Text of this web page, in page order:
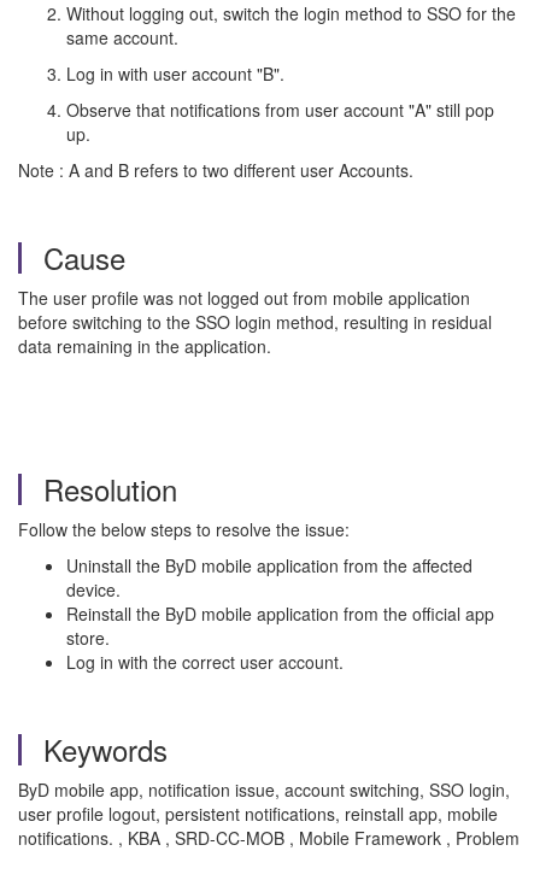
Without logging out, switch the login method to SSO for the
same account.
Log in with user account "B".
Observe that notifications from user account "A" still pop
up.
Note : A and B refers to two different user Accounts.
Cause
The user profile was not logged out from mobile application
before switching to the SSO login method, resulting in residual
data remaining in the application.
Resolution
Follow the below steps to resolve the issue:
Uninstall the ByD mobile application from the affected
device.
Reinstall the ByD mobile application from the official app
store.
Log in with the correct user account.
Keywords
ByD mobile app, notification issue, account switching, SSO login,
user profile logout, persistent notifications, reinstall app, mobile
notifications. , KBA , SRD-CC-MOB , Mobile Framework , Problem